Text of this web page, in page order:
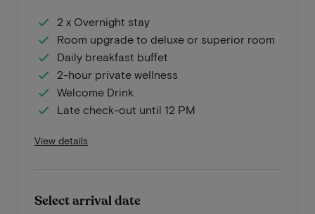
2 x Overnight stay
Room upgrade to deluxe or superior room
Daily breakfast buffet
2-hour private wellness
Welcome Drink
Late check-out until 12 PM
View details
Select arrival date